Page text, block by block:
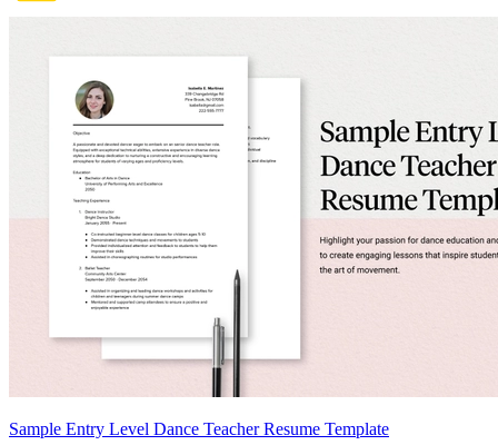
Sample Entry Level Dance Teacher Resume Template